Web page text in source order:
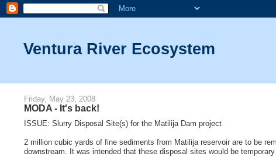
Ventura River Ecosystem
Friday, May 23, 2008
MODA - It's back!
ISSUE: Slurry Disposal Site(s) for the Matilija Dam project
2 million cubic yards of fine sediments from Matilija reservoir are to be
downstream. It was intended that these disposal sites would be